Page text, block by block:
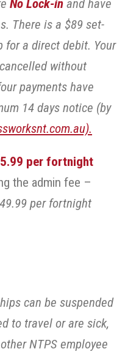
No Lock-in and have
There is a $89 set-
for a direct debit. Your
without
payments have
14 days notice (by
per fortnight
the admin fee –
per fortnight
can be suspended
to travel or are sick,
NTPS employee